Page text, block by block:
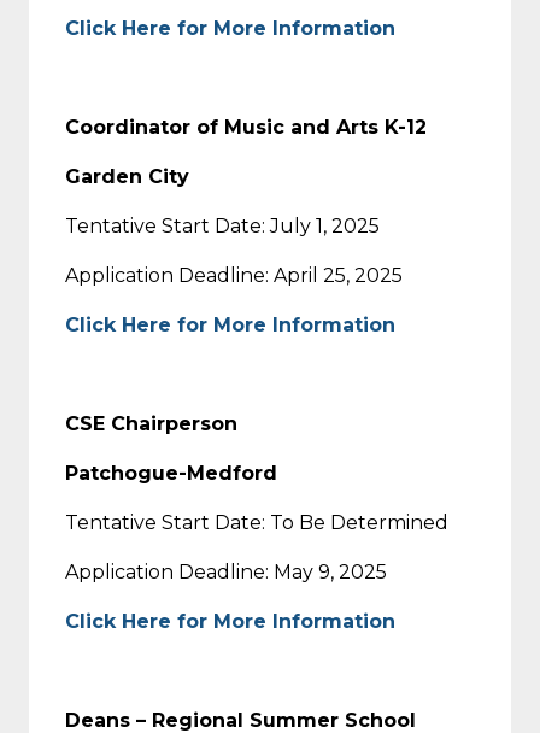
Click Here for More Information
Coordinator of Music and Arts K-12
Garden City
Tentative Start Date: July 1, 2025
Application Deadline: April 25, 2025
Click Here for More Information
CSE Chairperson
Patchogue-Medford
Tentative Start Date: To Be Determined
Application Deadline: May 9, 2025
Click Here for More Information
Deans – Regional Summer School